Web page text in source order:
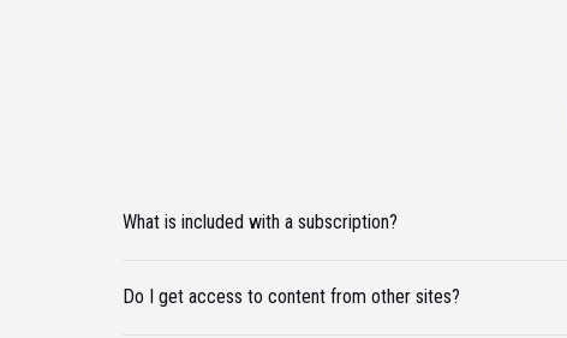
What is included with a subscription?
Do I get access to content from other sites?